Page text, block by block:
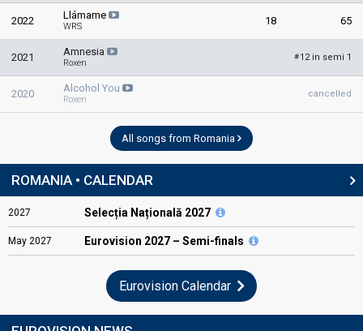
2022 Llámame
WRS 18 65
2021 Amnesia
Roxen
#12 in semi 1
2020 Alcohol You
Roxen
cancelled
All songs from Romania
ROMANIA • CALENDAR
2027 Selecția Națională 2027
May 2027 Eurovision 2027 – Semi-finals
Eurovision Calendar